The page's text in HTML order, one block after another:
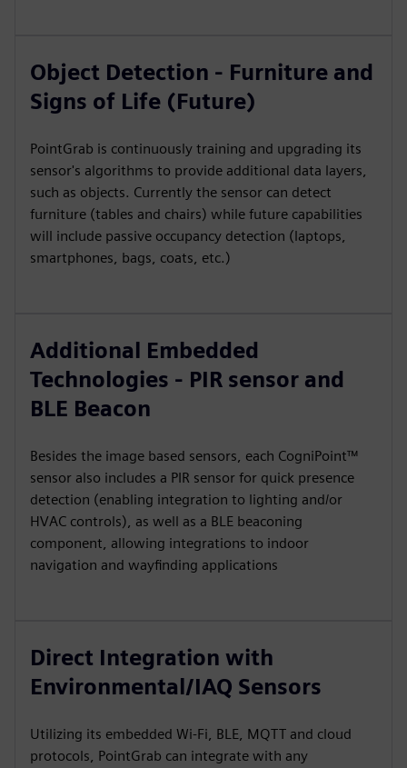
Object Detection - Furniture and
Signs of Life (Future)
PointGrab is continuously training and upgrading its
sensor's algorithms to provide additional data layers,
such as objects. Currently the sensor can detect
furniture (tables and chairs) while future capabilities
will include passive occupancy detection (laptops,
smartphones, bags, coats, etc.)
Additional Embedded
Technologies - PIR sensor and
BLE Beacon
Besides the image based sensors, each CogniPoint™
sensor also includes a PIR sensor for quick presence
detection (enabling integration to lighting and/or
HVAC controls), as well as a BLE beaconing
component, allowing integrations to indoor
navigation and wayfinding applications
Direct Integration with
Environmental/IAQ Sensors
Utilizing its embedded Wi-Fi, BLE, MQTT and cloud
protocols, PointGrab can integrate with any